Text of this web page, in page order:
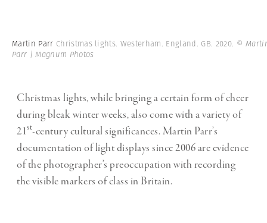
Martin Parr Christmas lights. Westerham. England. GB. 2020. ©
Parr | Magnum Photos
Christmas lights, while bringing a certain form of cheer
during bleak winter weeks, also come with a variety of
21st-century cultural significances. Martin Parr’s
documentation of light displays since 2006 are evidence
of the photographer’s preoccupation with recording
the visible markers of class in Britain.